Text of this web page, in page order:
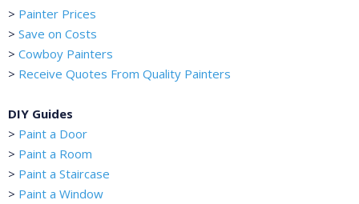
> Painter Prices
> Save on Costs
> Cowboy Painters
> Receive Quotes From Quality Painters
DIY Guides
> Paint a Door
> Paint a Room
> Paint a Staircase
> Paint a Window